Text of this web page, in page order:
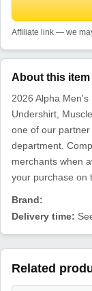
Affiliate link — we
About this item
2026 Alpha
Undershirt,
one of our partner
department.
merchants when
your purchase on
Brand:
Delivery time:
Related